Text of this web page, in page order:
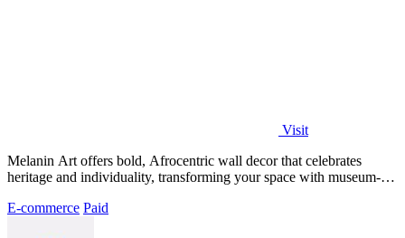
Visit
Melanin Art offers bold, Afrocentric wall decor that celebrates
heritage and individuality, transforming your space with museum-
E-commerce Paid